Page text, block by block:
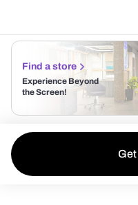
Find a store
Experience Beyond
the Screen!